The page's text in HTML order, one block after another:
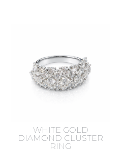
WHITE GOLD
DIAMOND CLUSTER
RING